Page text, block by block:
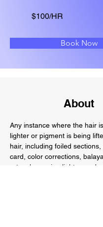
$100/HR
Book Now
About
Any instance where the hair
lighter or pigment is being
hair, including foiled sections,
card, color corrections,
retouches going lighter, and